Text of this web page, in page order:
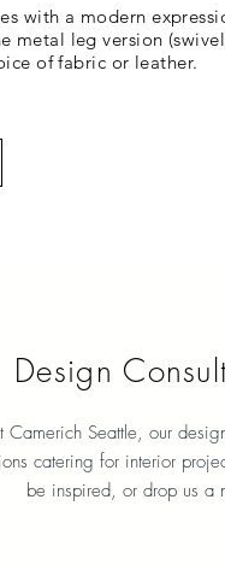
a modern
leg version
of fabric or leather.
Design
Camerich Seattle, our
catering for interior
be inspired, or drop us a